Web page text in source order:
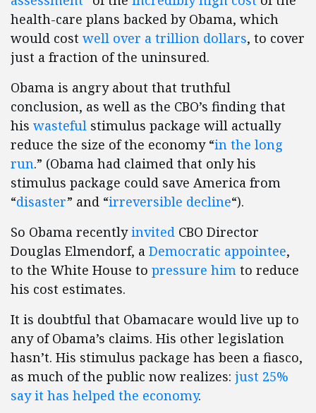
health-care plans backed by Obama, which
would cost well over a trillion dollars, to cover
just a fraction of the uninsured.
Obama is angry about that truthful
conclusion, as well as the CBO’s finding that
his wasteful stimulus package will actually
reduce the size of the economy “in the long
run.” (Obama had claimed that only his
stimulus package could save America from
“disaster” and “irreversible decline“).
So Obama recentlyinvited CBO Director
Douglas Elmendorf, a Democratic appointee,
to the White House to pressure him to reduce
his cost estimates.
It is doubtful that Obamacare would live up to
any of Obama’s claims. His other legislation
hasn’t. His stimulus package has been a fiasco,
as much of the public now realizes: just 25%
say it has helped the economy.